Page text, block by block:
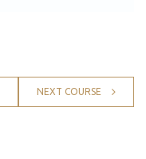
NEXT COURSE